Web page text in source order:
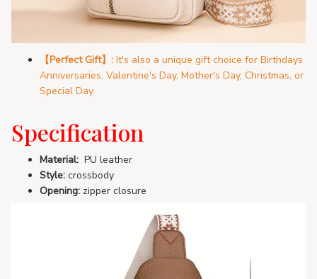
【Perfect Gift】: It's also a unique gift choice for Birthdays
Anniversaries, Valentine's Day, Mother's Day, Christmas, or
Special Day.
Specification
Material: PU leather
Style: crossbody
Opening: zipper closure